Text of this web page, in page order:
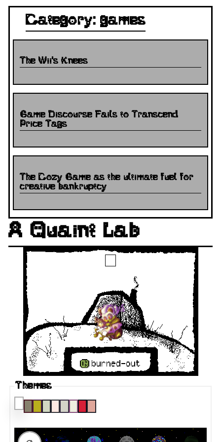
A Quaint Lab
Themes
Category: games
The Wii's Knees
Game Discourse Fails to Transcend
Price Tags
The Cozy Game as the ultimate fuel for
creative bankruptcy